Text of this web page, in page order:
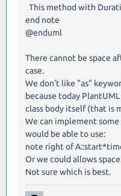
This method with
end note
@enduml
There cannot be space
case.
We don't like "as"
because today
class body itself (that is
We can implement
would be able to use:
note right of
Or we could allows
Not sure which is best.